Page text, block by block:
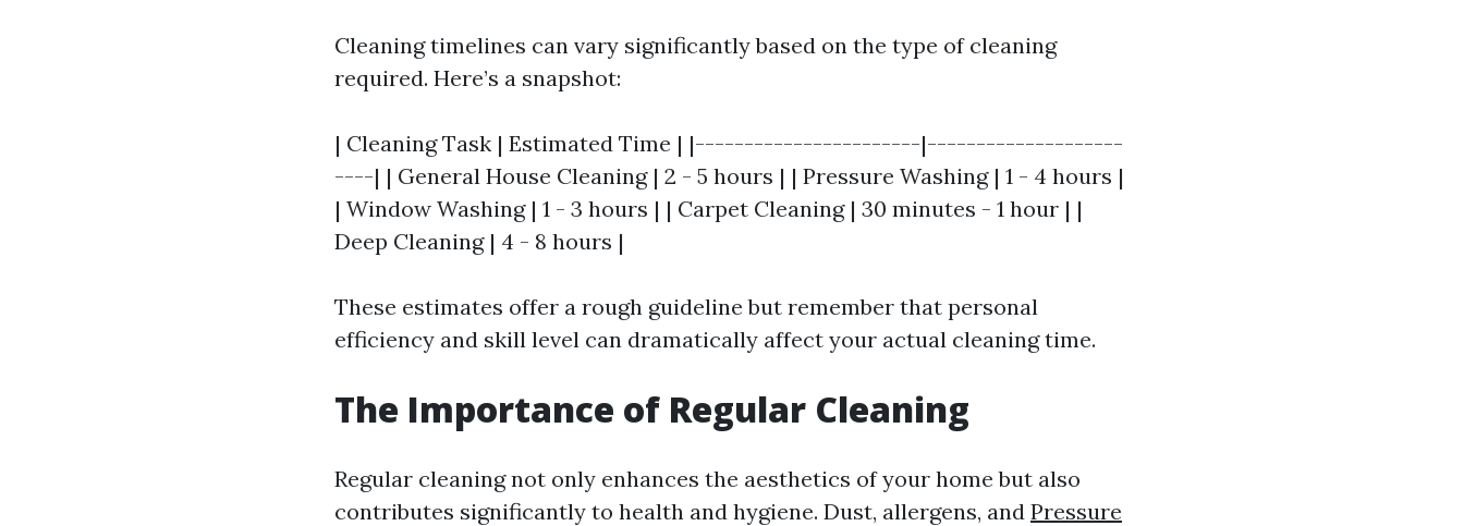
Cleaning timelines can vary significantly based on the type of cleaning
required. Here’s a snapshot:
| Cleaning Task | Estimated Time | |-----------------------|--------------------
----| | General House Cleaning | 2 - 5 hours | | Pressure Washing | 1 - 4 hours |
| Window Washing | 1 - 3 hours | | Carpet Cleaning | 30 minutes - 1 hour | |
Deep Cleaning | 4 - 8 hours |
These estimates offer a rough guideline but remember that personal
efficiency and skill level can dramatically affect your actual cleaning time.
The Importance of Regular Cleaning
Regular cleaning not only enhances the aesthetics of your home but also
contributes significantly to health and hygiene. Dust, allergens, and Pressure